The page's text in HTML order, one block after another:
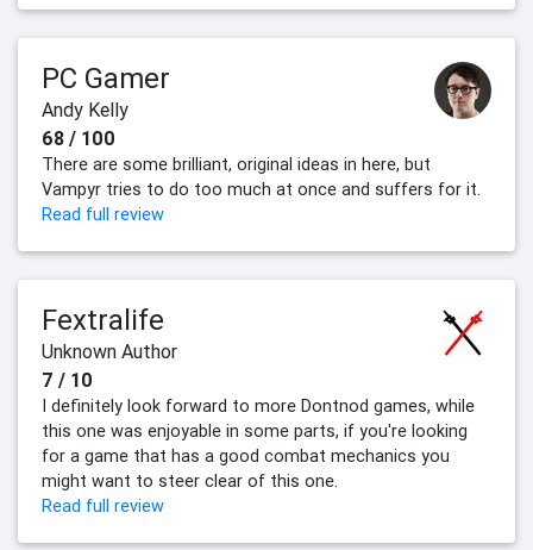
PC Gamer
Andy Kelly
68 / 100
There are some brilliant, original ideas in here, but
Vampyr tries to do too much at once and suffers for it.
Read full review
Fextralife
Unknown Author
7 / 10
I definitely look forward to more Dontnod games, while
this one was enjoyable in some parts, if you're looking
for a game that has a good combat mechanics you
might want to steer clear of this one.
Read full review